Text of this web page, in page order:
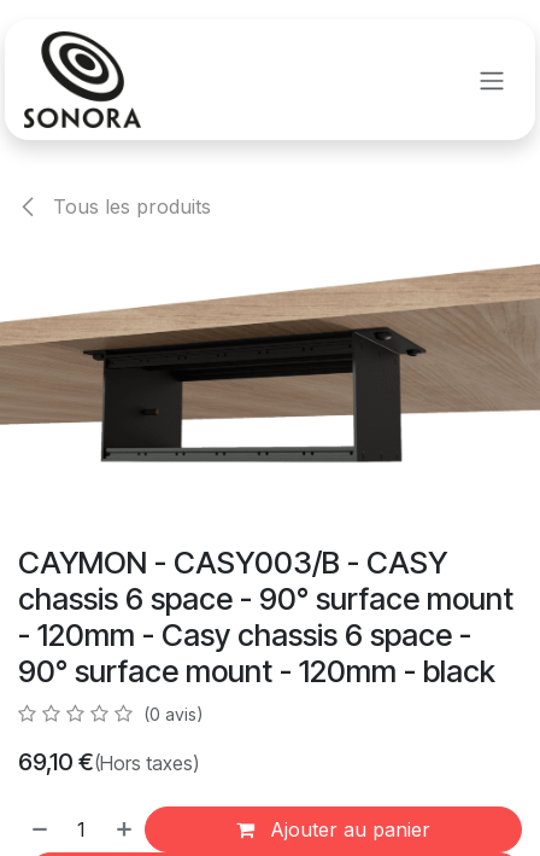
Tous les produits
CAYMON - CASY003/B - CASY
chassis 6 space - 90° surface mount
- 120mm - Casy chassis 6 space -
90° surface mount - 120mm - black
(0 avis)
69,10 €(Hors taxes)
Ajouter au panier